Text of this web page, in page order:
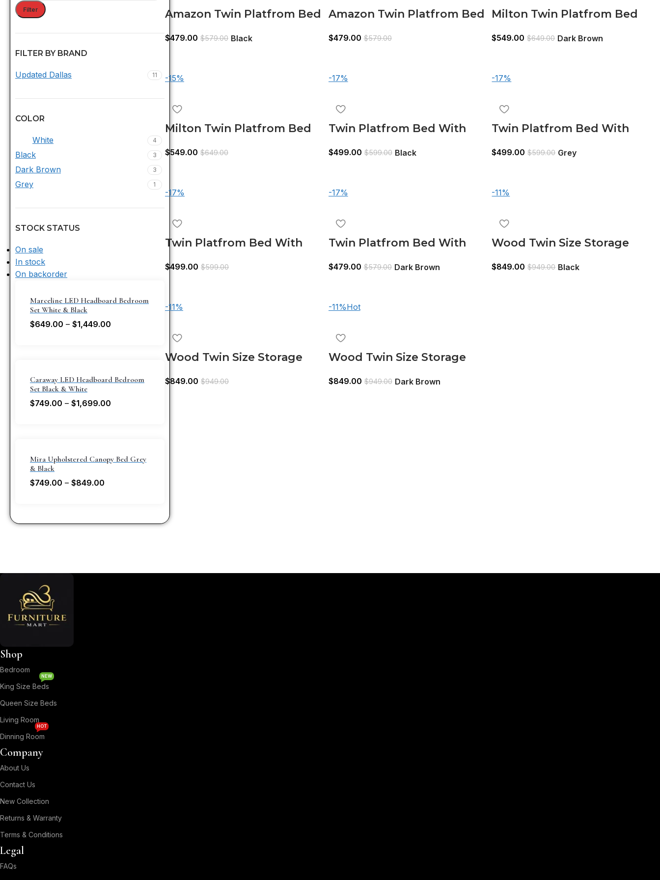
Filter
FILTER BY BRAND
Updated Dallas 11
COLOR
White 4
Black 3
Dark Brown 3
Grey 1
STOCK STATUS
On sale
In stock
On backorder
Marceline LED Headboard Bedroom
Set White & Black
$649.00 – $1,449.00
Caraway LED Headboard Bedroom
Set Black & White
$749.00 – $1,699.00
Mira Upholstered Canopy Bed Grey
& Black
$749.00 – $849.00
Amazon Twin Platfrom Bed
$479.00 $579.00 Black
Amazon Twin Platfrom Bed
$479.00 $579.00
Milton Twin Platfrom Bed
Dark Brown
$549.00 $649.00 Dark Brown
-15%
Milton Twin Platfrom Bed
White
$549.00 $649.00
-17%
Twin Platfrom Bed With
$499.00 $599.00 Black
-17%
Twin Platfrom Bed With
$499.00 $599.00 Grey
-17%
Twin Platfrom Bed With
$499.00 $599.00
-17%
Twin Platfrom Bed With
$479.00 $579.00 Dark Brown
-11%
Wood Twin Size Storage
Headboard Black
$849.00 $949.00 Black
-11%
Wood Twin Size Storage
Headboard White
$849.00 $949.00
-11%Hot
Wood Twin Size Storage
Headboard, Dark Brown
$849.00 $949.00 Dark Brown
Shop
Bedroom
King Size Beds
NEW
Queen Size Beds
Living Room
Dinning Room
HOT
Company
About Us
Contact Us
New Collection
Returns & Warranty
Terms & Conditions
Legal
FAQs